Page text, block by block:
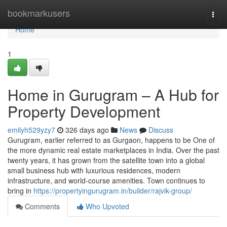
bookmarkusers
Home
Home
1
Home in Gurugram – A Hub for
Property Development
emilyh529yzy7 326 days ago News
Discuss
Gurugram, earlier referred to as Gurgaon, happens to be One of
the more dynamic real estate marketplaces in India. Over the past
twenty years, it has grown from the satellite town into a global
small business hub with luxurious residences, modern
infrastructure, and world-course amenities. Town continues to
bring in https://propertyingurugram.in/builder/rajvik-group/
Comments
Who Upvoted